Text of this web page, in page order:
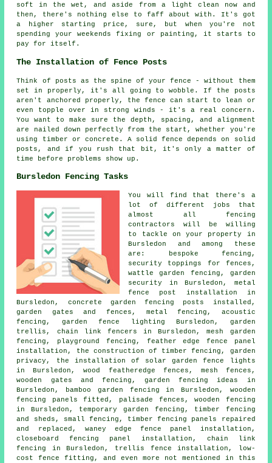
soft in the wet, and aside from a light clean now and
then, there's nothing else to faff about with. It's got
a higher starting price, sure, but when you're not
spending your weekends fixing or painting, it starts to
pay for itself.
The Installation of Fence Posts
Think of posts as the spine of your fence - without them
set in properly, it's all going to wobble. If the posts
aren't anchored properly, the fence can start to lean or
even topple over in strong winds - it's a real concern.
You want to make sure the depth, spacing, and alignment
are nailed down perfectly from the start, whether you're
using timber or concrete. A solid fence depends on solid
posts, and if you rush that bit, it's only a matter of
time before problems show up.
Bursledon Fencing Tasks
You will find that there's a
lot of different jobs that
almost all fencing
contractors will be willing
to tackle on your property in
Bursledon and among these
are: bespoke fencing,
security toppings for fences,
wattle garden fencing, garden
security in Bursledon, metal
fence post installation in
Bursledon, concrete garden fencing posts installed,
garden gates and fences, metal fencing, acoustic
fencing, garden fence lighting Bursledon, garden
trellis, chain link fencers in Bursledon, mesh garden
fencing, playground fencing, feather edge fence panel
installation, the construction of timber fencing, garden
privacy, the installation of solar garden fence lights
in Bursledon, wood featheredge fences, mesh fences,
wooden gates and fencing, garden fencing ideas in
Bursledon, bamboo garden fencing in Bursledon, wooden
fencing panels fitted, palisade fences, wooden fencing
in Bursledon, temporary garden fencing, timber fencing
and sheds, small fencing, timber fencing panels repaired
and replaced, waney edge fence panel installation,
closeboard fencing panel installation, chain link
fencing in Bursledon, trellis fence installation, low-
cost fence fitting, and even more not mentioned in this